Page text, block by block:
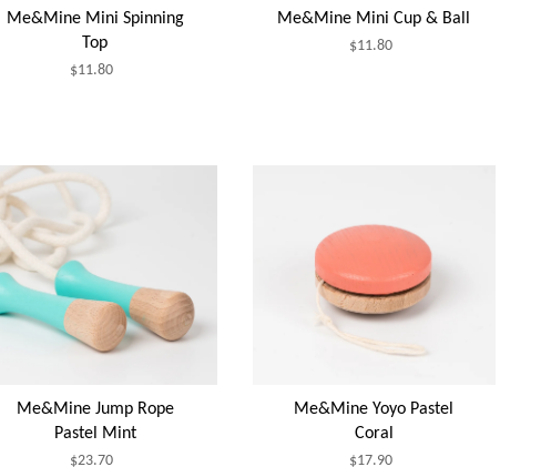
Me&Mine Mini Spinning
Top
$11.80
Me&Mine Mini Cup & Ball
$11.80
Me&Mine Jump Rope
Pastel Mint
$23.70
Me&Mine Yoyo Pastel
Coral
$17.90